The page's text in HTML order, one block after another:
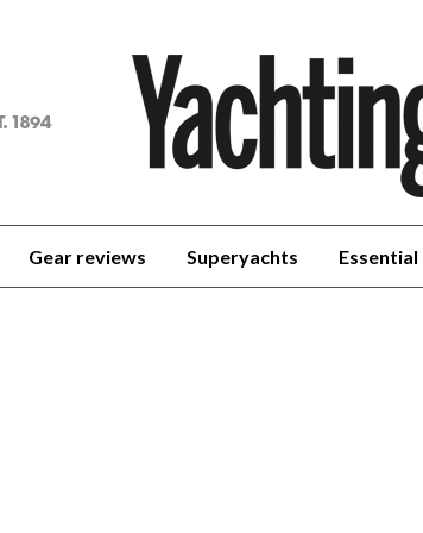
Gear reviews Superyachts Essential